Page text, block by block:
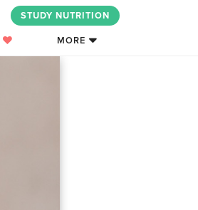
STUDY NUTRITION
MORE